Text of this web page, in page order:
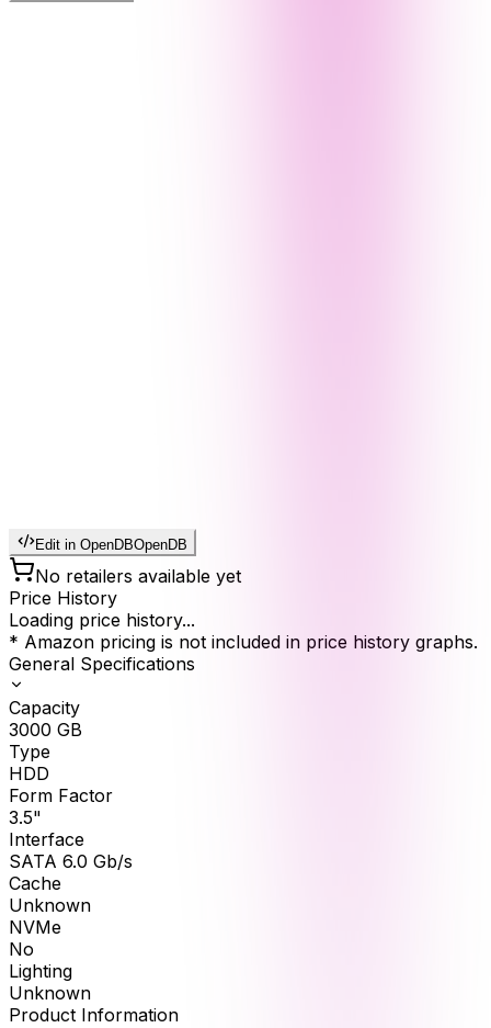
Edit in OpenDBOpenDB
No retailers available yet
Price History
Loading price history...
* Amazon pricing is not included in price history graphs.
General Specifications
Capacity
3000 GB
Type
HDD
Form Factor
3.5"
Interface
SATA 6.0 Gb/s
Cache
Unknown
NVMe
No
Lighting
Unknown
Product Information